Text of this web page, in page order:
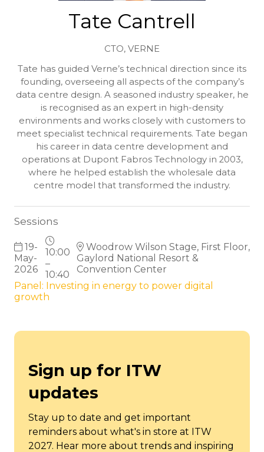
Tate Cantrell
CTO, VERNE
Tate has guided Verne’s technical direction since its
founding, overseeing all aspects of the company’s
data centre design. A seasoned industry speaker, he
is recognised as an expert in high-density
environments and works closely with customers to
meet specialist technical requirements. Tate began
his career in data centre development and
operations at Dupont Fabros Technology in 2003,
where he helped establish the wholesale data
centre model that transformed the industry.
Sessions
19-
May-
2026
10:00
–
10:40
Woodrow Wilson Stage, First Floor,
Gaylord National Resort &
Convention Center
Panel: Investing in energy to power digital
growth
Sign up for ITW
updates
Stay up to date and get important
reminders about what's in store at ITW
2027. Hear more about trends and inspiring